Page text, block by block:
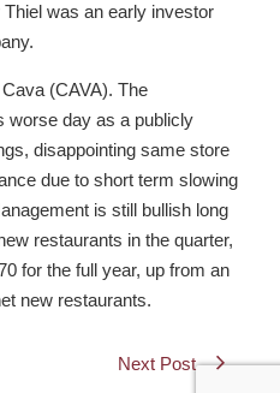
was an early investor
(CAVA). The
worse day as a publicly
disappointing same store
due to short term slowing
is still bullish long
restaurants in the quarter,
for the full year, up from an
new restaurants.
Next Post